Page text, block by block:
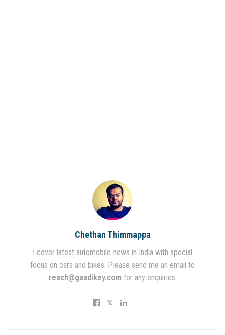
Chethan Thimmappa
I cover latest automobile news in India with special
focus on cars and bikes. Please send me an email to
reach@gaadikey.com for any enquiries.